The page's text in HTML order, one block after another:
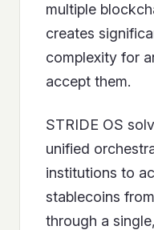
multiple
creates
complexity for
accept them.
STRIDE OS
unified
institutions to
stablecoins
through a